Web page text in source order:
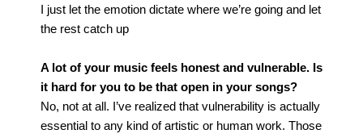
I just let the emotion dictate where we’re going and let
the rest catch up
A lot of your music feels honest and vulnerable. Is
it hard for you to be that open in your songs?
No, not at all. I’ve realized that vulnerability is actually
essential to any kind of artistic or human work. Those